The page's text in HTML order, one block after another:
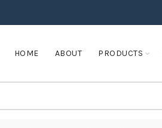
HOME ABOUT PRODUCTS